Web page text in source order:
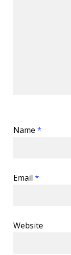
Name *
Email *
Website